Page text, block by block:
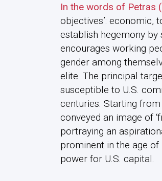
In the words of Petras
objectives’:
establish hegemony
encourages working
gender among
elite. The principal
susceptible to U.S.
centuries. Starting
conveyed an image of
portraying an
prominent in the age
power for U.S. capital.